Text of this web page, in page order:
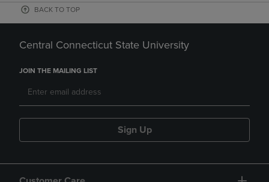
BACK TO TOP
Central Connecticut State University
JOIN THE MAILING LIST
Sign Up